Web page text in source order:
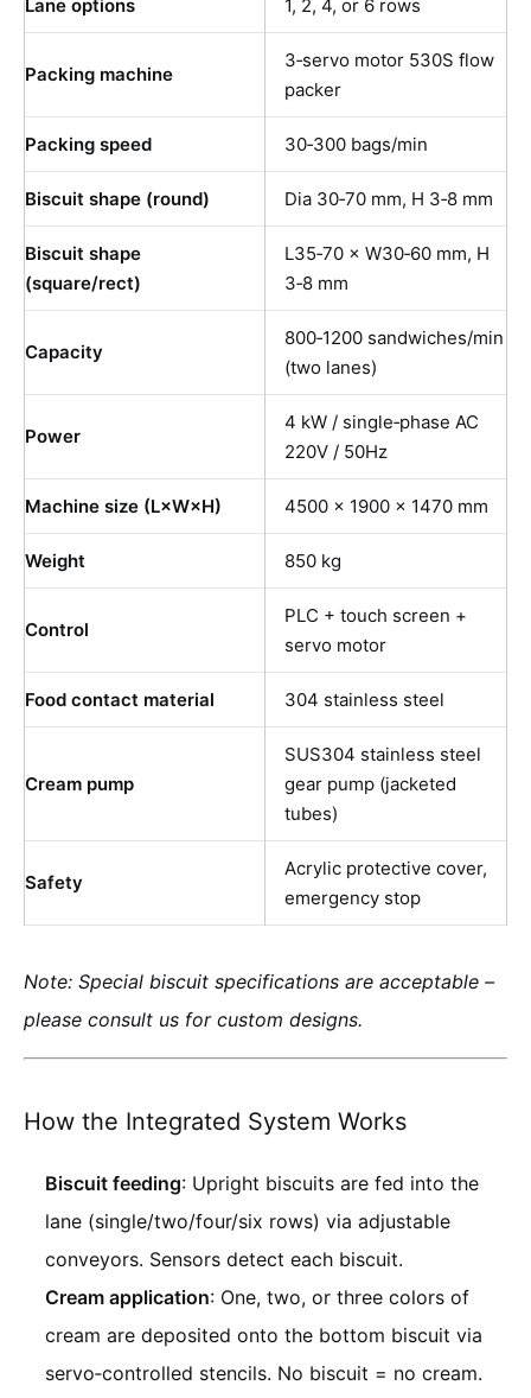
Lane options 1, 2, 4, or 6 rows
Packing machine
3‑servo motor 530S flow
packer
Packing speed 30‑300 bags/min
Biscuit shape (round) Dia 30‑70 mm, H 3‑8 mm
Biscuit shape
(square/rect)
L35‑70 × W30‑60 mm, H
3‑8 mm
Capacity
800‑1200 sandwiches/min
(two lanes)
Power
4 kW / single‑phase AC
220V / 50Hz
Machine size (L×W×H) 4500 × 1900 × 1470 mm
Weight 850 kg
Control
PLC + touch screen +
servo motor
Food contact material 304 stainless steel
Cream pump
SUS304 stainless steel
gear pump (jacketed
tubes)
Safety
Acrylic protective cover,
emergency stop
Note: Special biscuit specifications are acceptable –
please consult us for custom designs.
How the Integrated System Works
Biscuit feeding: Upright biscuits are fed into the
lane (single/two/four/six rows) via adjustable
conveyors. Sensors detect each biscuit.
Cream application: One, two, or three colors of
cream are deposited onto the bottom biscuit via
servo‑controlled stencils. No biscuit = no cream.